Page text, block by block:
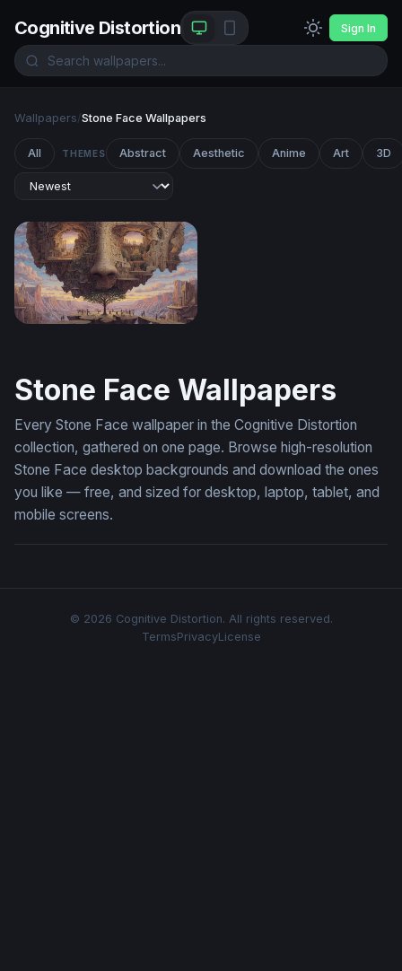
Cognitive Distortion Sign In
Wallpapers/Stone Face Wallpapers
All THEMES Abstract Aesthetic Anime Art 3D
Stone Face Wallpapers
Every Stone Face wallpaper in the Cognitive Distortion
collection, gathered on one page. Browse high-resolution
Stone Face desktop backgrounds and download the ones
you like — free, and sized for desktop, laptop, tablet, and
mobile screens.
© 2026 Cognitive Distortion. All rights reserved.
TermsPrivacyLicense